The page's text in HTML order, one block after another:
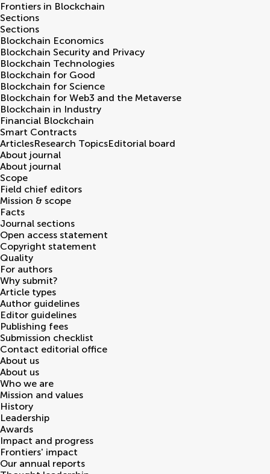
Frontiers in Blockchain
Sections
Sections
Blockchain Economics
Blockchain Security and Privacy
Blockchain Technologies
Blockchain for Good
Blockchain for Science
Blockchain for Web3 and the Metaverse
Blockchain in Industry
Financial Blockchain
Smart Contracts
ArticlesResearch TopicsEditorial board
About journal
About journal
Scope
Field chief editors
Mission & scope
Facts
Journal sections
Open access statement
Copyright statement
Quality
For authors
Why submit?
Article types
Author guidelines
Editor guidelines
Publishing fees
Submission checklist
Contact editorial office
About us
About us
Who we are
Mission and values
History
Leadership
Awards
Impact and progress
Frontiers' impact
Our annual reports